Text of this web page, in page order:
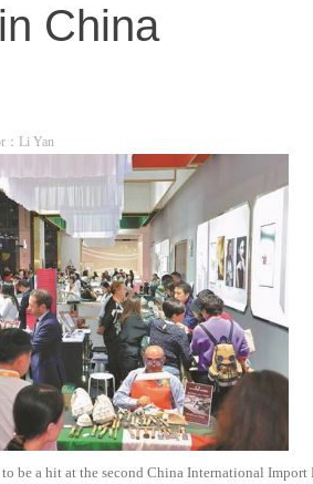
China
：Li Yan
be a hit at the second China International